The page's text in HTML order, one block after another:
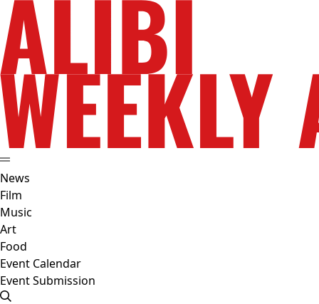
News
Film
Music
Art
Food
Event Calendar
Event Submission